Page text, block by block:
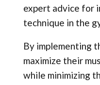
expert advice for
technique in the
By implementing
maximize their
while minimizing